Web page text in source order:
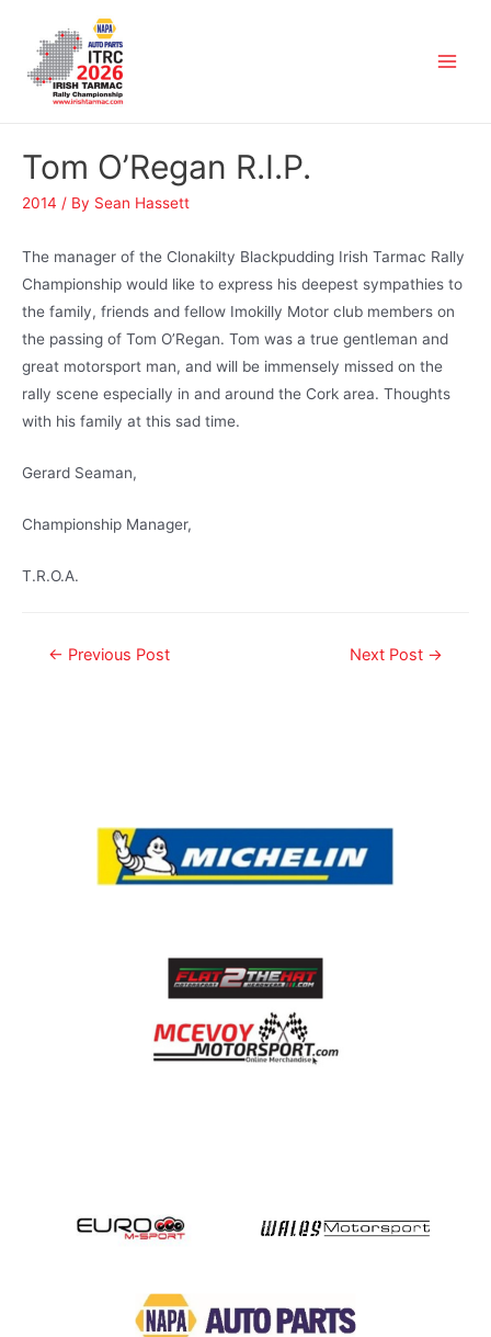
Tom O’Regan R.I.P.
2014 / By Sean Hassett
The manager of the Clonakilty Blackpudding Irish Tarmac Rally
Championship would like to express his deepest sympathies to
the family, friends and fellow Imokilly Motor club members on
the passing of Tom O’Regan. Tom was a true gentleman and
great motorsport man, and will be immensely missed on the
rally scene especially in and around the Cork area. Thoughts
with his family at this sad time.
Gerard Seaman,
Championship Manager,
T.R.O.A.
← Previous Post Next Post →